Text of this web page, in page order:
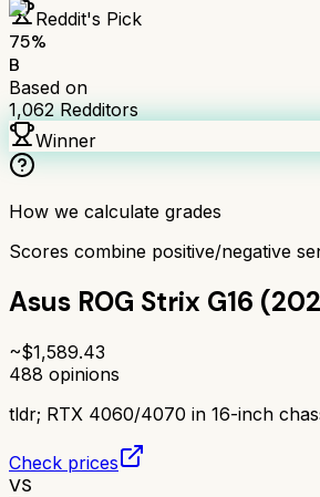
Reddit's Pick
75%
B
Based on
1,062Redditors
Winner
How we calculate grades
Scores combine positive/negative
Asus ROG Strix G16
~$1,589.43
488 opinions
tldr; RTX 4060/4070 in 16-inch
Check prices
VS